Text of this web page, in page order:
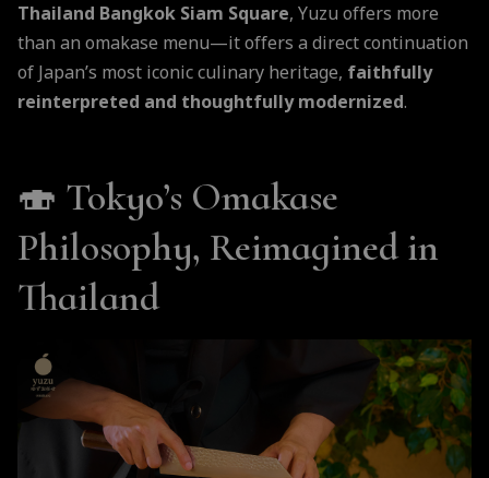
Thailand Bangkok Siam Square, Yuzu offers more
than an omakase menu—it offers a direct continuation
of Japan’s most iconic culinary heritage, faithfully
reinterpreted and thoughtfully modernized.
🍣 Tokyo’s Omakase
Philosophy, Reimagined in
Thailand